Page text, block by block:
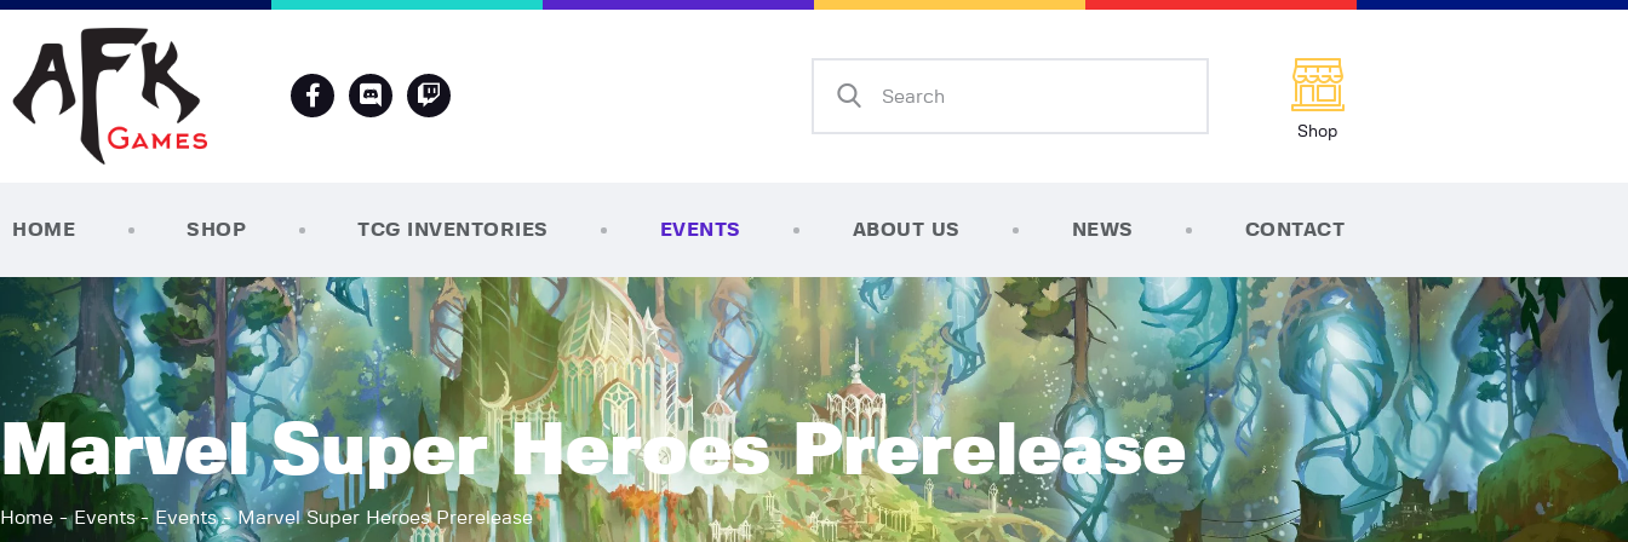
Shop
HOME SHOP TCG INVENTORIES EVENTS ABOUT US NEWS CONTACT
Marvel Super Heroes Prerelease
Home Events Events Marvel Super Heroes Prerelease
AFK Games
Your FLGS located in Holt, MI
About Us
News
Contact